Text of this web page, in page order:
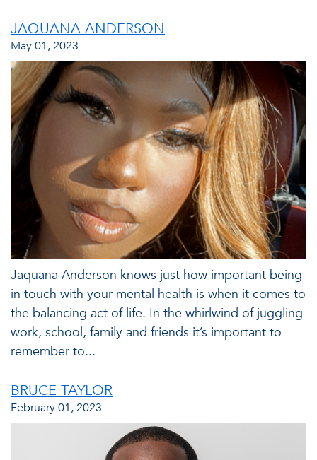
JAQUANA ANDERSON
May 01, 2023
Jaquana Anderson knows just how important being
in touch with your mental health is when it comes to
the balancing act of life. In the whirlwind of juggling
work, school, family and friends it’s important to
remember to...
BRUCE TAYLOR
February 01, 2023